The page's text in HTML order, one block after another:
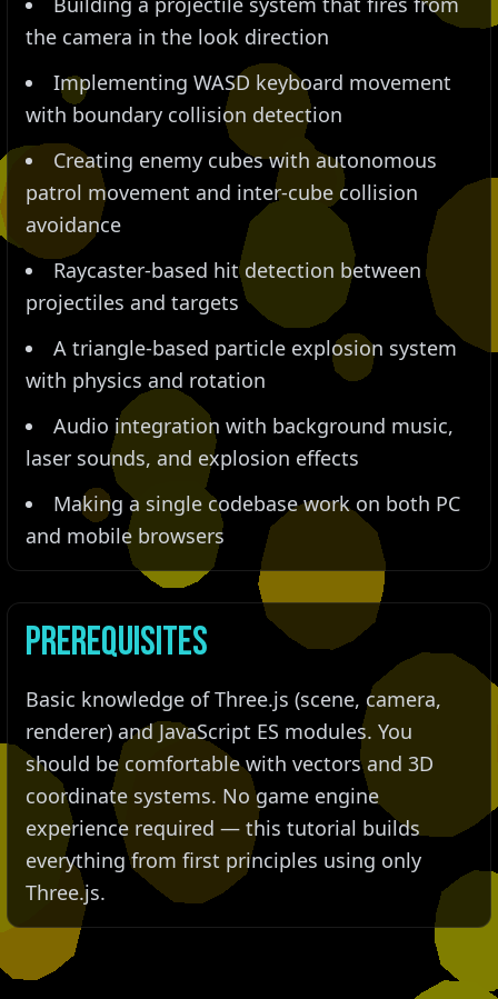
the camera in the look direction
Implementing WASD keyboard movement
with boundary collision detection
Creating enemy cubes with autonomous
patrol movement and inter-cube collision
avoidance
Raycaster-based hit detection between
projectiles and targets
A triangle-based particle explosion system
with physics and rotation
Audio integration with background music,
laser sounds, and explosion effects
Making a single codebase work on both PC
and mobile browsers
Prerequisites
Basic knowledge of Three.js (scene, camera,
renderer) and JavaScript ES modules. You
should be comfortable with vectors and 3D
coordinate systems. No game engine
experience required — this tutorial builds
everything from first principles using only
Three.js.